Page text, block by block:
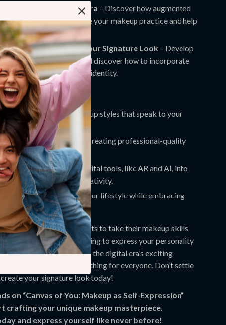
Makeup in the Digital Era – Discover how augmented
filters and AI can enhance your makeup practice and help
try on new looks.
Next Steps: Crafting Your Signature Look – Develop
makeup “language” and discover how to incorporate
maintaining your unique identity.
to explore makeup styles that speak to your
and identity.
tools and techniques for creating professional-quality
level.
to incorporate modern digital tools, like AR and AI, into
routine for limitless creativity.
routine that suits your lifestyle while embracing
through art.
perfect for anyone who wants to take their makeup skills
Whether you’re looking to express your personality
looks or dive deep into the digital era’s exciting
this guide has something for everyone. Don’t settle
your signature look today!
on “Canvas of You: Makeup as Self-Expression”
crafting your unique makeup masterpiece.
and express yourself like never before!